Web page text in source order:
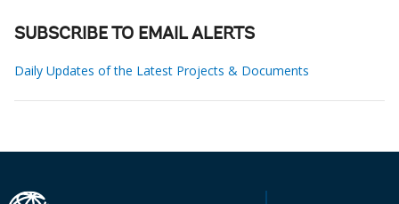
SUBSCRIBE TO EMAIL ALERTS
Daily Updates of the Latest Projects & Documents